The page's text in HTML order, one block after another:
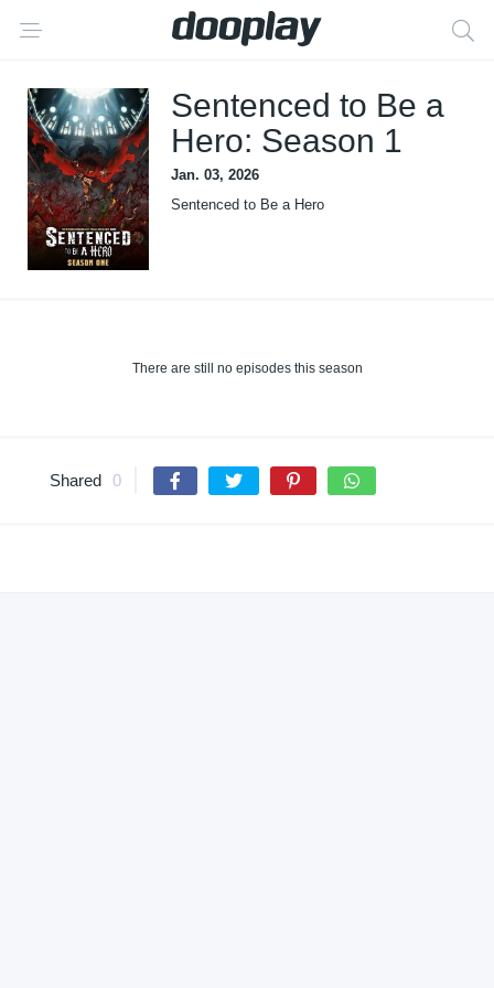
Sentenced to Be a
Hero: Season 1
Jan. 03, 2026
Sentenced to Be a Hero
There are still no episodes this season
Shared 0